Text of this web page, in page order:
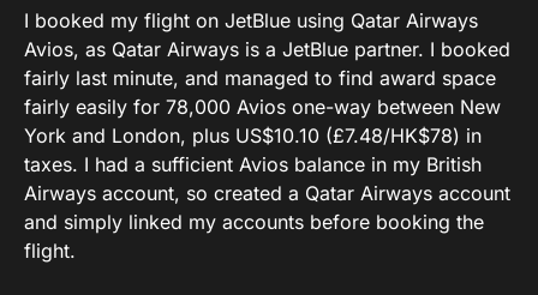
I booked my flight on JetBlue using Qatar Airways
Avios, as Qatar Airways is a JetBlue partner. I booked
fairly last minute, and managed to find award space
fairly easily for 78,000 Avios one-way between New
York and London, plus US$10.10 (£7.48/HK$78) in
taxes. I had a sufficient Avios balance in my British
Airways account, so created a Qatar Airways account
and simply linked my accounts before booking the
flight.